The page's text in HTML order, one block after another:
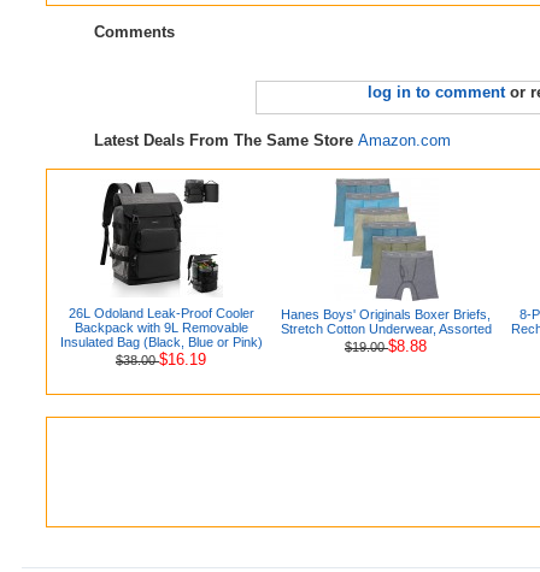
Comments
log in to commentor
Latest Deals From The Same Store Amazon.com
26L Odoland Leak-Proof Cooler
Backpack with 9L Removable
Insulated Bag (Black, Blue or Pink)
$38.00$16.19
Hanes Boys' Originals Boxer Briefs,
Stretch Cotton Underwear, Assorted
$19.00$8.88
8-